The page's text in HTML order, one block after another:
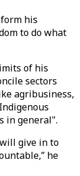
his
to do what
of his
sectors
agribusiness,
in general".
give in to
he